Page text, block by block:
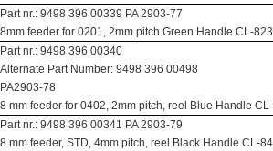
Part nr.: 9498 396 00339 PA 2903-77
8mm feeder for 0201, 2mm pitch Green Handle CL-
Part nr.: 9498 396 00340
Alternate Part Number: 9498 396 00498
PA2903-78
8 mm feeder for 0402, 2mm pitch, reel Blue Handle
Part nr.: 9498 396 00341 PA 2903-79
8 mm feeder, STD, 4mm pitch, reel Black Handle CL-